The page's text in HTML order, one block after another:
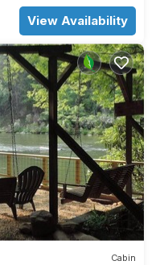
View Availability
Cabin